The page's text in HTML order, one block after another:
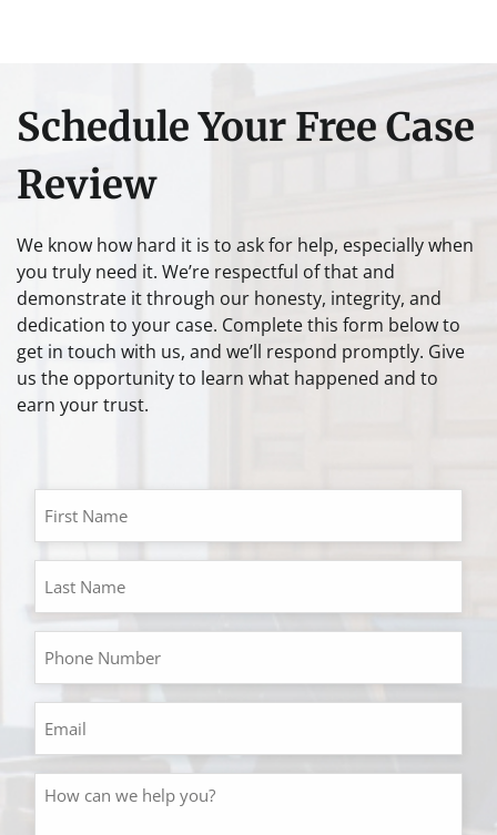
Schedule Your Free Case
Review
We know how hard it is to ask for help, especially when
you truly need it. We’re respectful of that and
demonstrate it through our honesty, integrity, and
dedication to your case. Complete this form below to
get in touch with us, and we’ll respond promptly. Give
us the opportunity to learn what happened and to
earn your trust.